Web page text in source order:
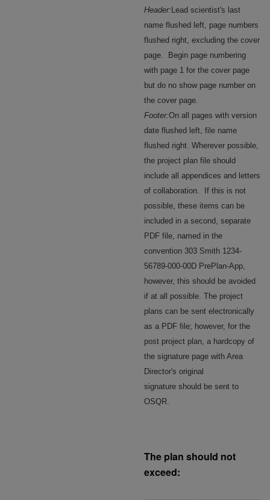
Header: Lead scientist's last
name flushed left, page numbers
flushed right, excluding the cover
page. Begin page numbering
with page 1 for the cover page
but do no show page number on
the cover page.
Footer:On all pages with version
date flushed left, file name
flushed right. Wherever possible,
the project plan file should
include all appendices and letters
of collaboration. If this is not
possible, these items can be
included in a second, separate
PDF file, named in the
convention 303 Smith 1234-
56789-000-00D PrePlan-App,
however, this should be avoided
if at all possible. The project
plans can be sent electronically
as a PDF file; however, for the
post project plan, a hardcopy of
the signature page with Area
Director's original
signature should be sent to
OSQR.
The plan should not
exceed: